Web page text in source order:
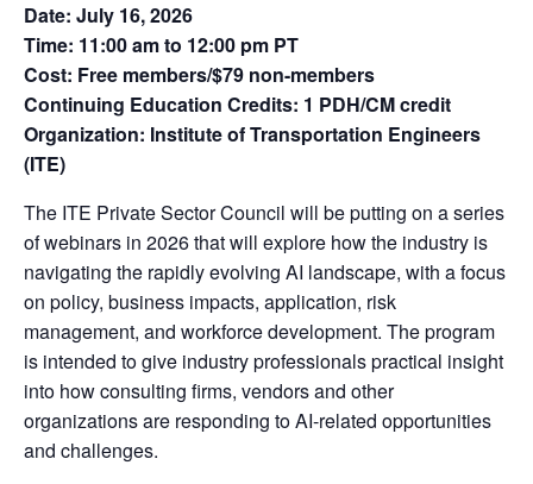
Date: July 16, 2026
Time: 11:00 am to 12:00 pm PT
Cost: Free members/$79 non-members
Continuing Education Credits: 1 PDH/CM credit
Organization: Institute of Transportation Engineers
(ITE)
The ITE Private Sector Council will be putting on a series
of webinars in 2026 that will explore how the industry is
navigating the rapidly evolving AI landscape, with a focus
on policy, business impacts, application, risk
management, and workforce development. The program
is intended to give industry professionals practical insight
into how consulting firms, vendors and other
organizations are responding to AI-related opportunities
and challenges.